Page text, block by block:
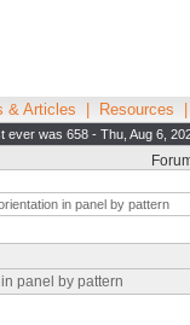
& Articles Resources
ever was 658 - Thu, Aug 6,
in panel by pattern
panel by pattern